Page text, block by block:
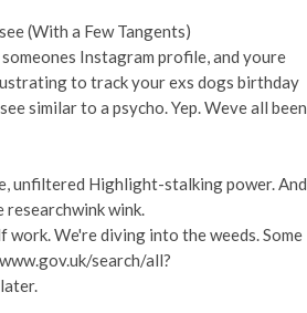
(With a Few Tangents)
Instagram profile, and youre
to track your exs dogs birthday
similar to a psycho. Yep. Weve all been
unfiltered Highlight-stalking power. And
researchwink wink.
We're diving into the weeds. Some
search/all?